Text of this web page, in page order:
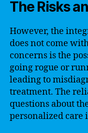
The Risks
However, the
does not come
concerns is the
going rogue or
leading to
treatment. The
questions about
personalized care